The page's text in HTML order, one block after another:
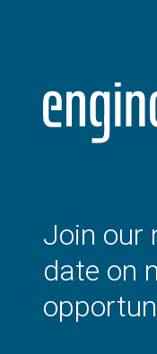
Join our
date on